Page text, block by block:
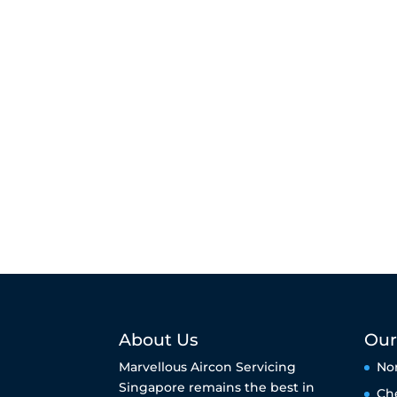
About Us
Marvellous Aircon Servicing
Singapore remains the best in